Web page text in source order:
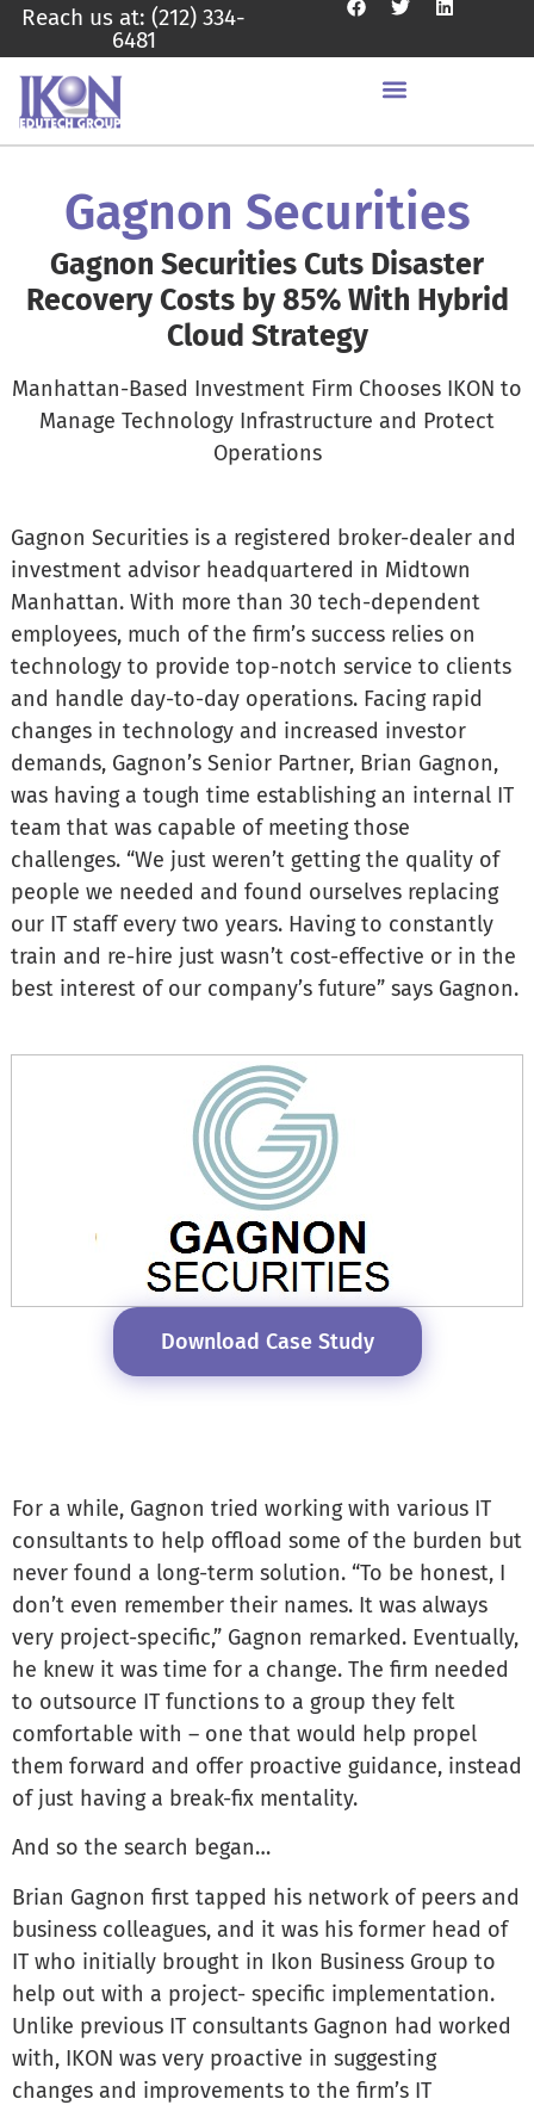
Reach us at: (212) 334-
6481
Gagnon Securities
Gagnon Securities Cuts Disaster
Recovery Costs by 85% With Hybrid
Cloud Strategy
Manhattan-Based Investment Firm Chooses IKON to
Manage Technology Infrastructure and Protect
Operations
Download Case Study
Gagnon Securities is a registered broker-dealer and
investment advisor headquartered in Midtown
Manhattan. With more than 30 tech-dependent
employees, much of the firm’s success relies on
technology to provide top-notch service to clients
and handle day-to-day operations. Facing rapid
changes in technology and increased investor
demands, Gagnon’s Senior Partner, Brian Gagnon,
was having a tough time establishing an internal IT
team that was capable of meeting those
challenges. “We just weren’t getting the quality of
people we needed and found ourselves replacing
our IT staff every two years. Having to constantly
train and re-hire just wasn’t cost-effective or in the
best interest of our company’s future” says Gagnon.
For a while, Gagnon tried working with various IT
consultants to help offload some of the burden but
never found a long-term solution. “To be honest, I
don’t even remember their names. It was always
very project-specific,” Gagnon remarked. Eventually,
he knew it was time for a change. The firm needed
to outsource IT functions to a group they felt
comfortable with – one that would help propel
them forward and offer proactive guidance, instead
of just having a break-fix mentality.
And so the search began…
Brian Gagnon first tapped his network of peers and
business colleagues, and it was his former head of
IT who initially brought in Ikon Business Group to
help out with a project- specific implementation.
Unlike previous IT consultants Gagnon had worked
with, IKON was very proactive in suggesting
changes and improvements to the firm’s IT